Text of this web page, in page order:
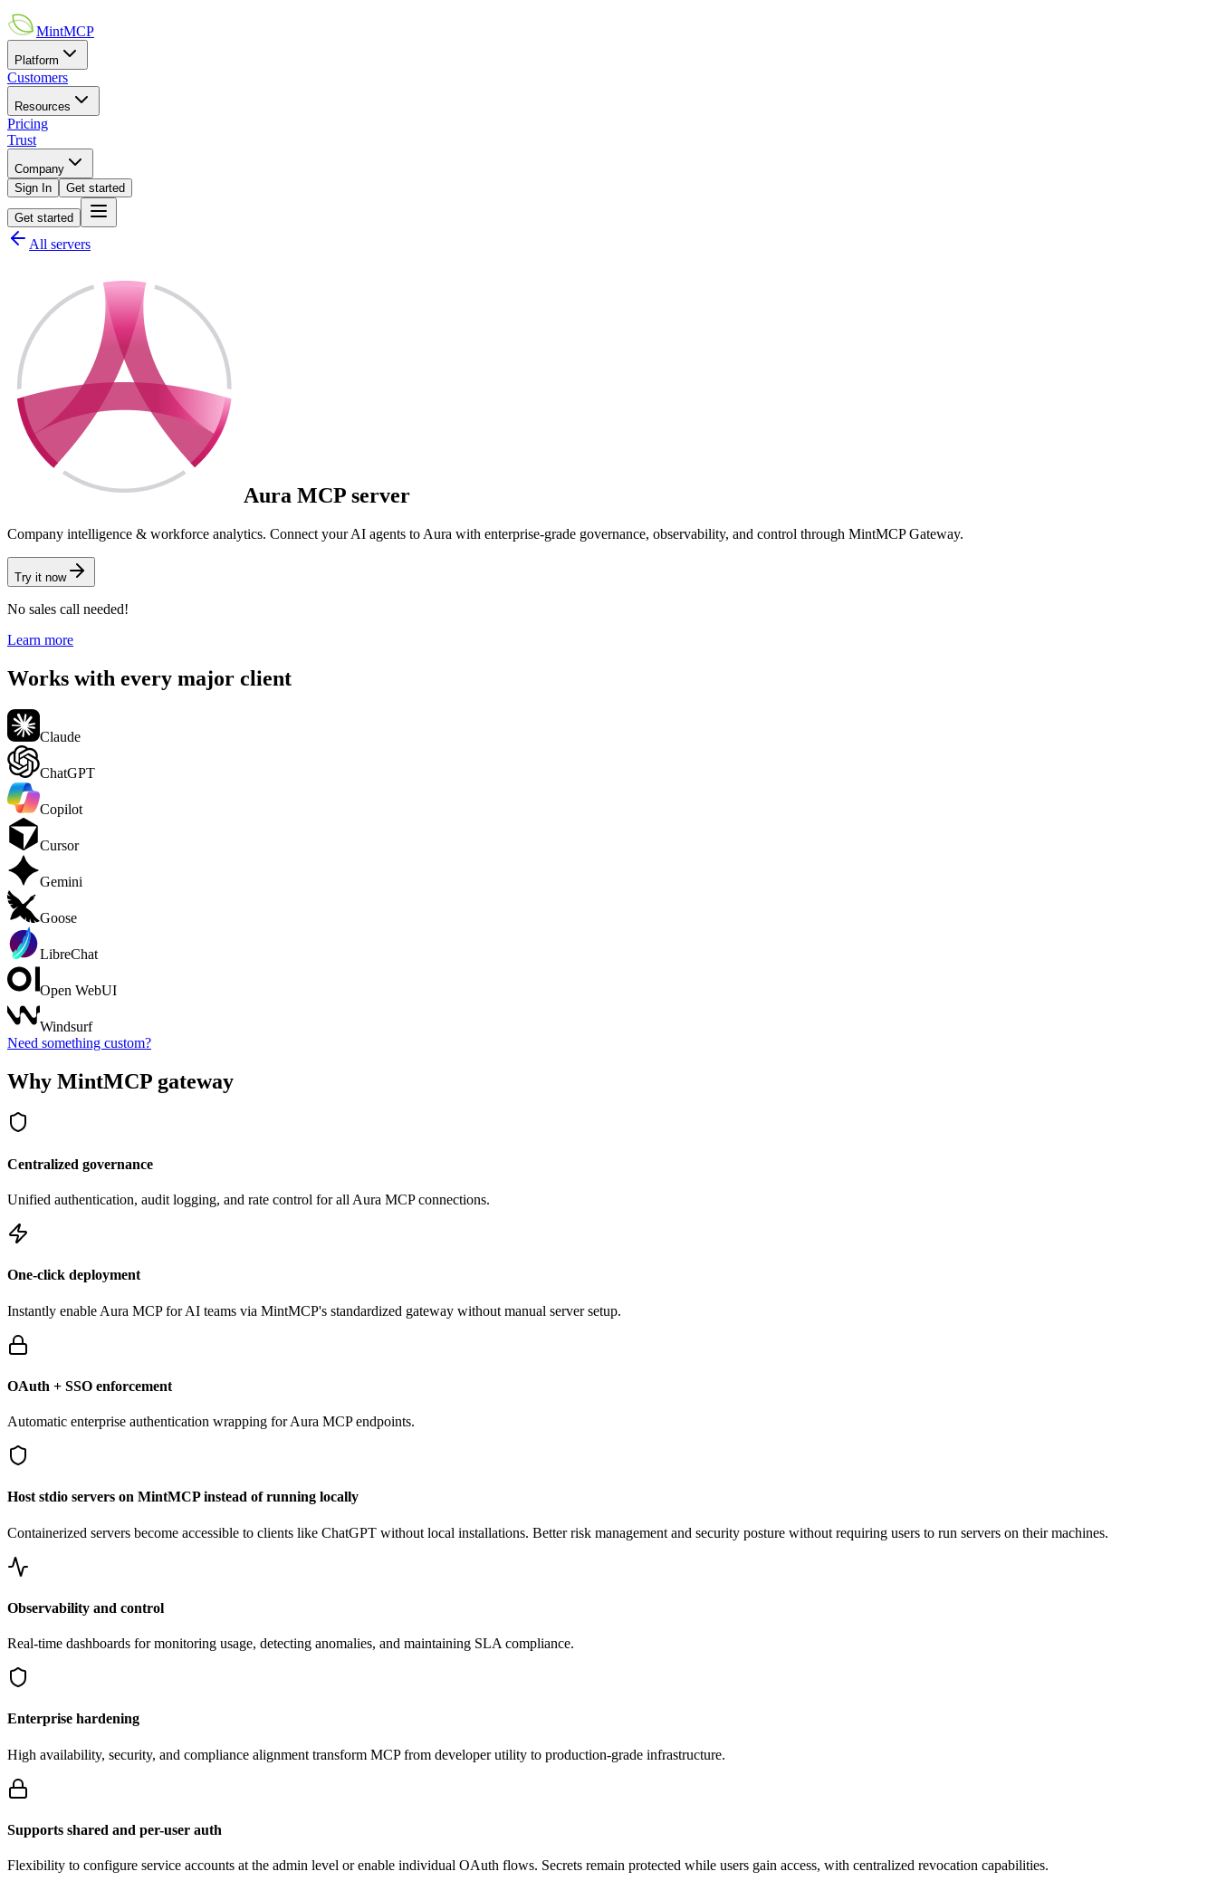
MintMCP
Platform
Customers
Resources
Pricing
Trust
Company
Sign In
Get started
Get started
All servers
Aura MCP server
Company intelligence & workforce analytics. Connect your AI agents to Aura with enterprise-grade governance, observability, and control through MintMCP Gateway.
Try it now
No sales call needed!
Learn more
Works with every major client
Claude
ChatGPT
Copilot
Cursor
Gemini
Goose
LibreChat
Open WebUI
Windsurf
Need something custom?
Why MintMCP gateway
Centralized governance
Unified authentication, audit logging, and rate control for all Aura MCP connections.
One-click deployment
Instantly enable Aura MCP for AI teams via MintMCP's standardized gateway without manual server setup.
OAuth + SSO enforcement
Automatic enterprise authentication wrapping for Aura MCP endpoints.
Host stdio servers on MintMCP instead of running locally
Containerized servers become accessible to clients like ChatGPT without local installations. Better risk management and security posture without requiring users to run servers on their machines.
Observability and control
Real-time dashboards for monitoring usage, detecting anomalies, and maintaining SLA compliance.
Enterprise hardening
High availability, security, and compliance alignment transform MCP from developer utility to production-grade infrastructure.
Supports shared and per-user auth
Flexibility to configure service accounts at the admin level or enable individual OAuth flows. Secrets remain protected while users gain access, with centralized revocation capabilities.